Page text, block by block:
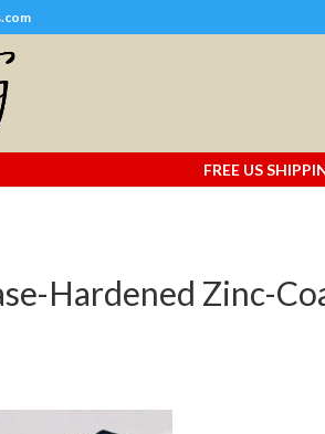
FREE US
Hardened Zinc-